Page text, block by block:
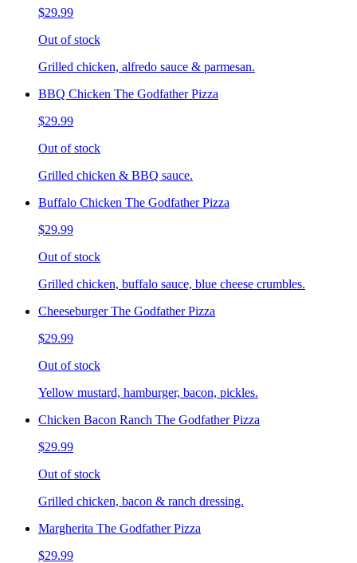
$29.99
Out of stock
Grilled chicken, alfredo sauce & parmesan.
BBQ Chicken The Godfather Pizza
$29.99
Out of stock
Grilled chicken & BBQ sauce.
Buffalo Chicken The Godfather Pizza
$29.99
Out of stock
Grilled chicken, buffalo sauce, blue cheese crumbles.
Cheeseburger The Godfather Pizza
$29.99
Out of stock
Yellow mustard, hamburger, bacon, pickles.
Chicken Bacon Ranch The Godfather Pizza
$29.99
Out of stock
Grilled chicken, bacon & ranch dressing.
Margherita The Godfather Pizza
$29.99